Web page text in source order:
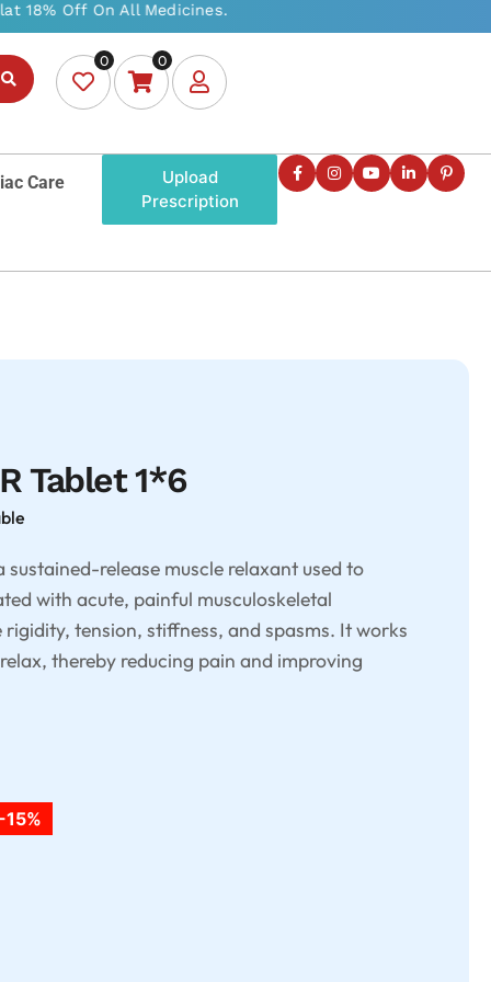
0 0
Care
Upload
Prescription
Tablet 1*6
sustained-release muscle relaxant used to
with acute, painful musculoskeletal
tension, stiffness, and spasms. It works
thereby reducing pain and improving
-15%